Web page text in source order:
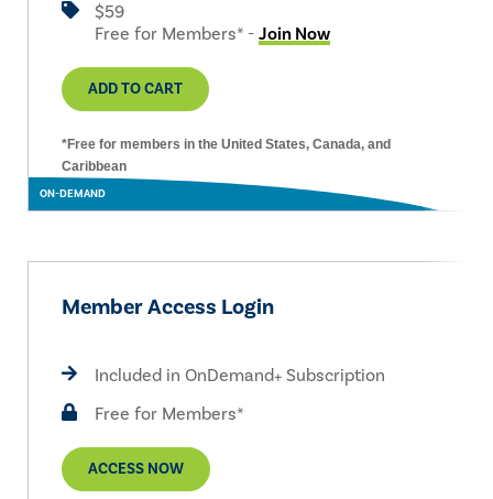
ON-DEMAND
$59
Free for Members* - Join Now
ADD TO CART
*Free for members in the United States, Canada, and
Caribbean
Member Access Login
Included in OnDemand+ Subscription
Free for Members*
ACCESS NOW